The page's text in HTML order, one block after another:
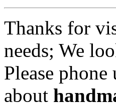
Thanks for
needs; We
Please phone
about